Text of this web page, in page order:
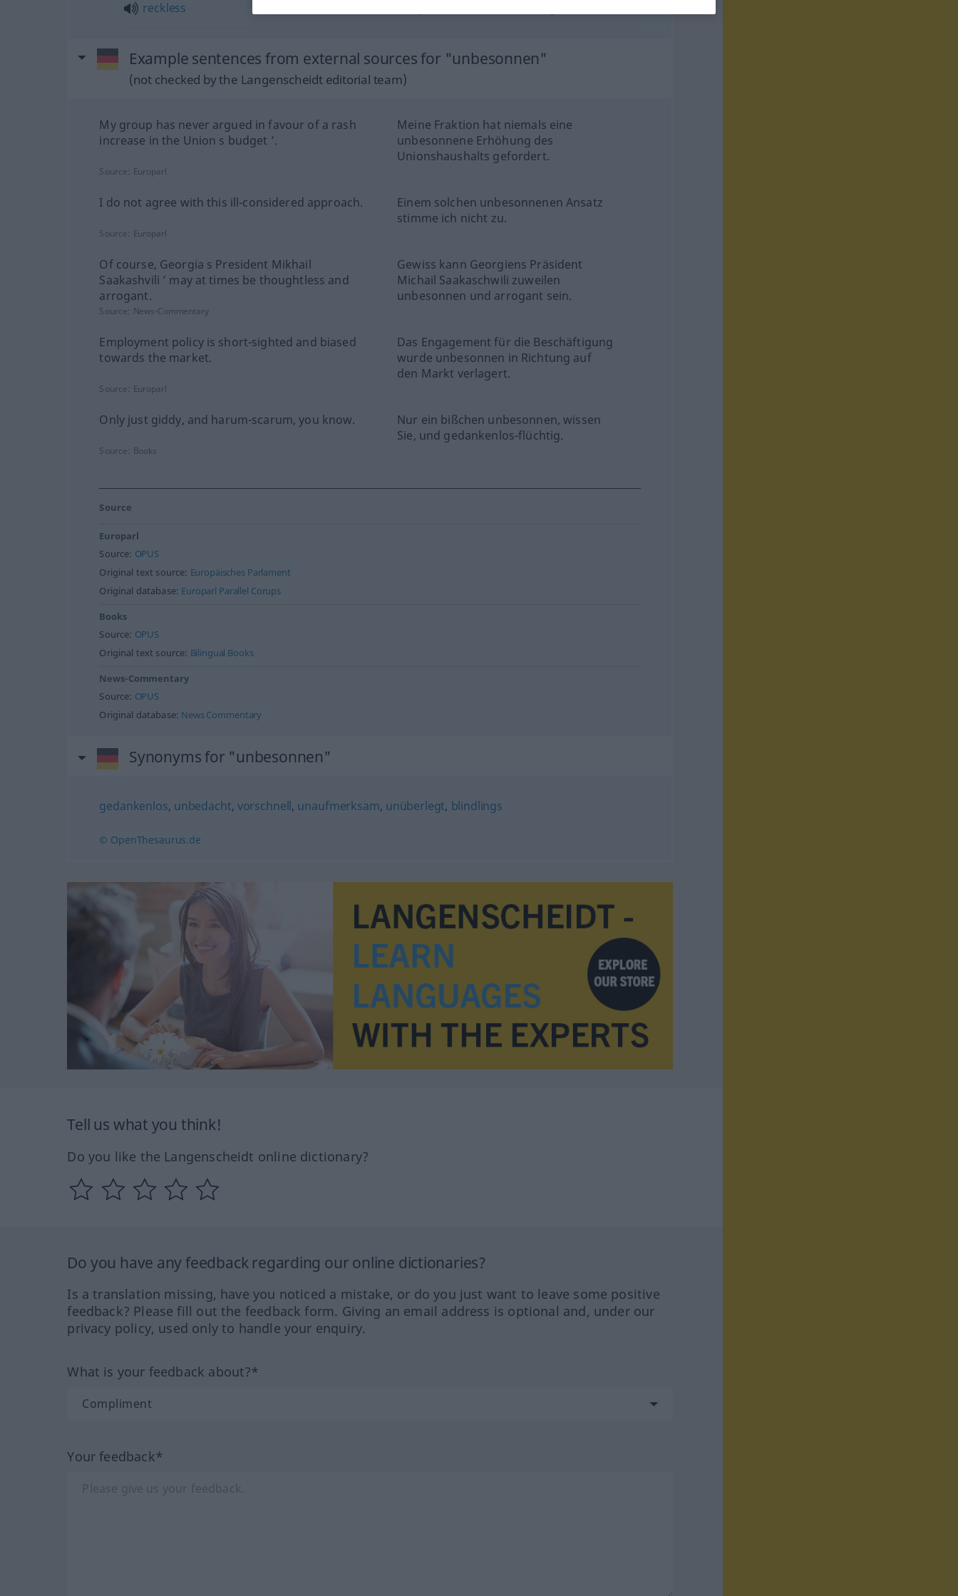
reckless
Example sentences from external sources for "unbesonnen"
(not checked by the Langenscheidt editorial team)
My group has never argued in favour of a rash
increase in the Union s budget ’.
Meine Fraktion hat niemals eine
unbesonnene Erhöhung des
Unionshaushalts gefordert.
Source: Europarl
I do not agree with this ill-considered approach.
Einem solchen unbesonnenen Ansatz
stimme ich nicht zu.
Source: Europarl
Of course, Georgia s President Mikhail
Saakashvili ’ may at times be thoughtless and
arrogant.
Gewiss kann Georgiens Präsident
Michail Saakaschwili zuweilen
unbesonnen und arrogant sein.
Source: News-Commentary
Employment policy is short-sighted and biased
towards the market.
Das Engagement für die Beschäftigung
wurde unbesonnen in Richtung auf
den Markt verlagert.
Source: Europarl
Only just giddy, and harum-scarum, you know.
Nur ein bißchen unbesonnen, wissen
Sie, und gedankenlos-flüchtig.
Source: Books
Source
Europarl
Source: OPUS
Original text source: Europäisches Parlament
Original database: Europarl Parallel Corups
Books
Source: OPUS
Original text source: Bilingual Books
News-Commentary
Source: OPUS
Original database: News Commentary
Synonyms for "unbesonnen"
gedankenlos, unbedacht, vorschnell, unaufmerksam, unüberlegt, blindlings
© OpenThesaurus.de
Tell us what you think!
Do you like the Langenscheidt online dictionary?
Do you have any feedback regarding our online dictionaries?
Is a translation missing, have you noticed a mistake, or do you just want to leave some positive
feedback? Please fill out the feedback form. Giving an email address is optional and, under our
privacy policy, used only to handle your enquiry.
What is your feedback about?*
Your feedback*